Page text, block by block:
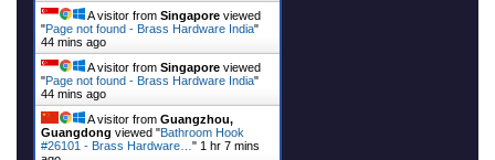
A visitor from Singapore viewed
"Page not found - Brass Hardware India"
44 mins ago
A visitor from Singapore viewed
"Page not found - Brass Hardware India"
44 mins ago
A visitor from Guangzhou,
Guangdong viewed "Bathroom Hook
#26101 - Brass Hardware… " 1 hr 7 mins